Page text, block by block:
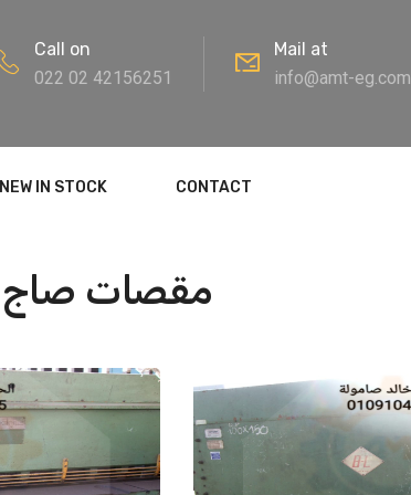
Call on
022 02 42156251
Mail at
info@amt-eg.com
NEW IN STOCK CONTACT
SHEET METAL - مقصات صاج